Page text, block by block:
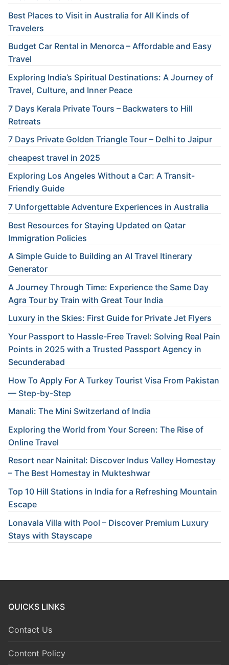
Best Places to Visit in Australia for All Kinds of
Travelers
Budget Car Rental in Menorca – Affordable and Easy
Travel
Exploring India’s Spiritual Destinations: A Journey of
Travel, Culture, and Inner Peace
7 Days Kerala Private Tours – Backwaters to Hill
Retreats
7 Days Private Golden Triangle Tour – Delhi to Jaipur
cheapest travel in 2025
Exploring Los Angeles Without a Car: A Transit-
Friendly Guide
7 Unforgettable Adventure Experiences in Australia
Best Resources for Staying Updated on Qatar
Immigration Policies
A Simple Guide to Building an AI Travel Itinerary
Generator
A Journey Through Time: Experience the Same Day
Agra Tour by Train with Great Tour India
Luxury in the Skies: First Guide for Private Jet Flyers
Your Passport to Hassle-Free Travel: Solving Real Pain
Points in 2025 with a Trusted Passport Agency in
Secunderabad
How To Apply For A Turkey Tourist Visa From Pakistan
— Step-by-Step
Manali: The Mini Switzerland of India
Exploring the World from Your Screen: The Rise of
Online Travel
Resort near Nainital: Discover Indus Valley Homestay
– The Best Homestay in Mukteshwar
Top 10 Hill Stations in India for a Refreshing Mountain
Escape
Lonavala Villa with Pool – Discover Premium Luxury
Stays with Stayscape
QUICKS LINKS
Contact Us
Content Policy